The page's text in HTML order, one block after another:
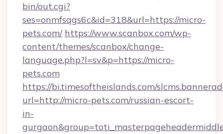
bin/out.cgi?
ses=onmfsqgs6c&id=318&url=https://micro-
pets.com/ https://www.scanbox.com/wp-
content/themes/scanbox/change-
language.php?l=sv&p=https://micro-
pets.com
https://bi.timesoftheislands.com/
url=http://micro-pets.com/russian-escort-
in-